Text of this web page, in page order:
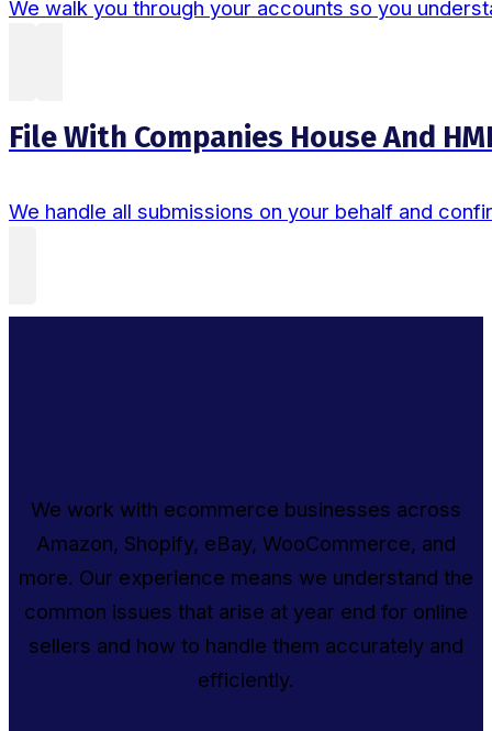
We walk you through your accounts so you
File With Companies House And
We handle all submissions on your behalf and
We work with ecommerce businesses across
Amazon, Shopify, eBay, WooCommerce, and
more. Our experience means we understand the
common issues that arise at year end for online
sellers and how to handle them accurately and
efficiently.